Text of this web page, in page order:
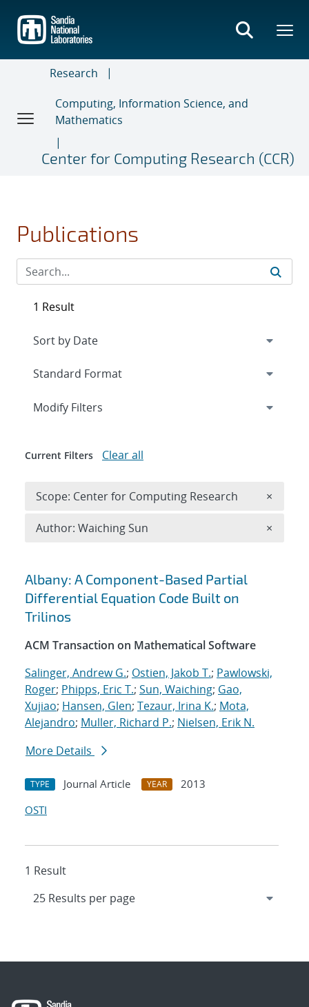
main
content
Research
Computing, Information Science, and
Mathematics
Center for Computing Research (CCR)
Publications
Search results
Albany: A Component-Based Partial
Differential Equation Code Built on
Trilinos
ACM Transaction on Mathematical Software
Salinger, Andrew G.; Ostien, Jakob T.; Pawlowski,
Roger; Phipps, Eric T.; Sun, Waiching; Gao,
Xujiao; Hansen, Glen; Tezaur, Irina K.; Mota,
Alejandro; Muller, Richard P.; Nielsen, Erik N.
More Details
TYPE Journal Article YEAR
2013
OSTI
1 Result
1 Result
Expand
Modify Filters
Current Filters Clear all
Scope: Center for Computing Research ×
Author: Waiching Sun ×